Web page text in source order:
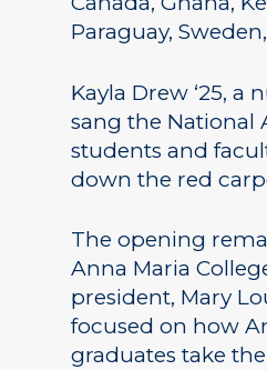
Paraguay,
Kayla Drew ‘25, a
sang the National
students and
down the red
The opening
Anna Maria
president, Mary
focused on how
graduates take